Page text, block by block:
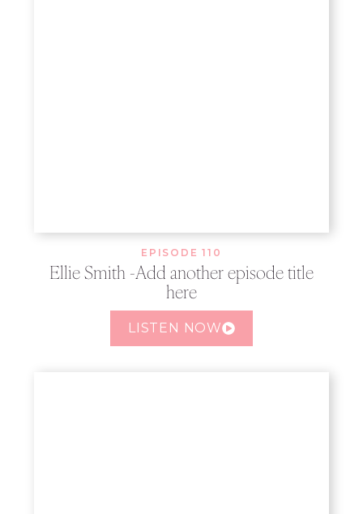
EPISODE 110
Ellie Smith -Add another episode title
here
LISTEN NOW